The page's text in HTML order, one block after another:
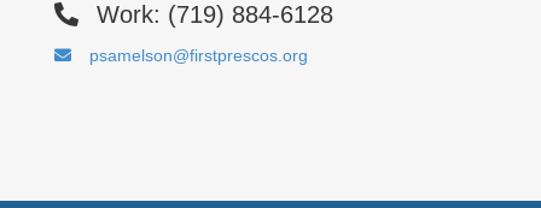
Work: (719) 884-6128
psamelson@firstprescos.org